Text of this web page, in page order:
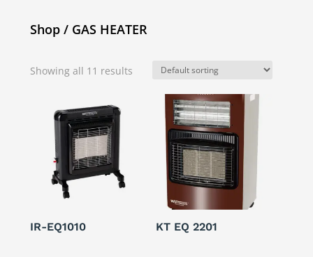
Shop / GAS HEATER
Showing all 11 results
IR-EQ1010 KT EQ 2201